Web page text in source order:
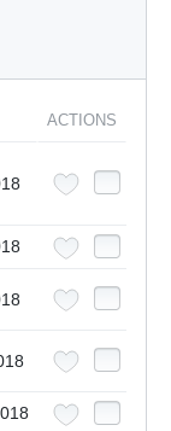
ACTIONS